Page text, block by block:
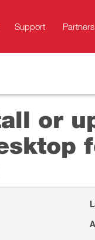
Support Partners
or